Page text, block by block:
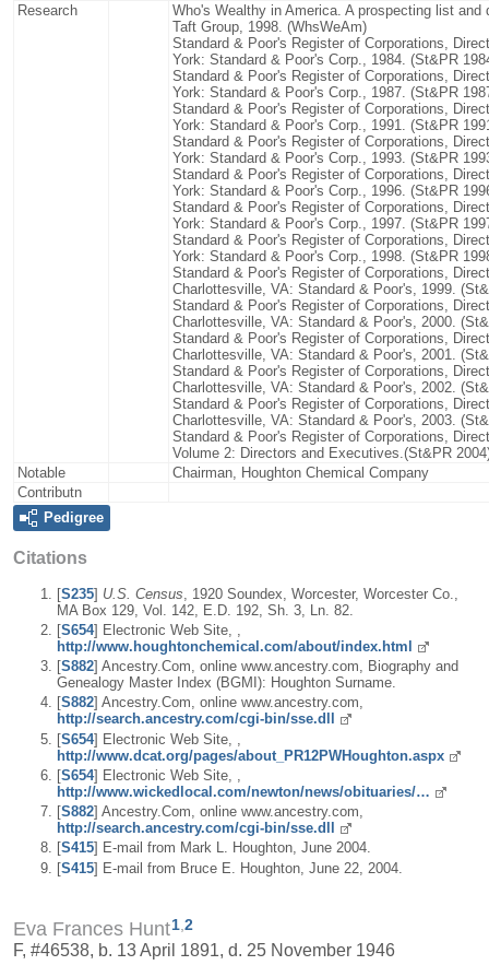
Research
Who's Wealthy in America. A prospecting list
Taft Group, 1998. (WhsWeAm)
Standard & Poor's Register of Corporations,
York: Standard & Poor's Corp., 1984. (St&PR
Standard & Poor's Register of Corporations,
York: Standard & Poor's Corp., 1987. (St&PR
Standard & Poor's Register of Corporations,
York: Standard & Poor's Corp., 1991. (St&PR
Standard & Poor's Register of Corporations,
York: Standard & Poor's Corp., 1993. (St&PR
Standard & Poor's Register of Corporations,
York: Standard & Poor's Corp., 1996. (St&PR
Standard & Poor's Register of Corporations,
York: Standard & Poor's Corp., 1997. (St&PR
Standard & Poor's Register of Corporations,
York: Standard & Poor's Corp., 1998. (St&PR
Standard & Poor's Register of Corporations,
Charlottesville, VA: Standard & Poor's, 1999.
Standard & Poor's Register of Corporations,
Charlottesville, VA: Standard & Poor's, 2000.
Standard & Poor's Register of Corporations,
Charlottesville, VA: Standard & Poor's, 2001.
Standard & Poor's Register of Corporations,
Charlottesville, VA: Standard & Poor's, 2002.
Standard & Poor's Register of Corporations,
Charlottesville, VA: Standard & Poor's, 2003.
Standard & Poor's Register of Corporations,
Volume 2: Directors and Executives.(St&PR
Notable
Chairman, Houghton Chemical Company
Contributn
Pedigree
Citations
[S235] U.S. Census , 1920 Soundex, Worcester, Worcester Co.,
MA Box 129, Vol. 142, E.D. 192, Sh. 3, Ln. 82.
[S654] Electronic Web Site, ,
http://www.houghtonchemical.com/about/index.html
[S882] Ancestry.Com, online www.ancestry.com, Biography and
Genealogy Master Index (BGMI): Houghton Surname.
[S882] Ancestry.Com, online www.ancestry.com,
http://search.ancestry.com/cgi-bin/sse.dll
[S654] Electronic Web Site, ,
http://www.dcat.org/pages/about_PR12PWHoughton.aspx
[S654] Electronic Web Site, ,
http://www.wickedlocal.com/newton/news/obituaries/…
[S882] Ancestry.Com, online www.ancestry.com,
http://search.ancestry.com/cgi-bin/sse.dll
[S415] E-mail from Mark L. Houghton, June 2004.
[S415] E-mail from Bruce E. Houghton, June 22, 2004.
Eva Frances Hunt1 2
F, #46538, b. 13 April 1891, d. 25 November 1946